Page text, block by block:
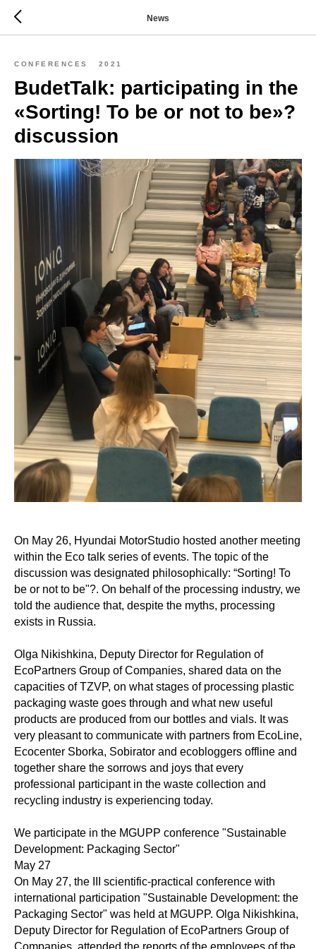
News
CONFERENCES 2021
BudetTalk: participating in the
«Sorting! To be or not to be»?
discussion
On May 26, Hyundai MotorStudio hosted another meeting
within the Eco talk series of events. The topic of the
discussion was designated philosophically: “Sorting! To
be or not to be"?. On behalf of the processing industry, we
told the audience that, despite the myths, processing
exists in Russia.
Olga Nikishkina, Deputy Director for Regulation of
EcoPartners Group of Companies, shared data on the
capacities of TZVP, on what stages of processing plastic
packaging waste goes through and what new useful
products are produced from our bottles and vials. It was
very pleasant to communicate with partners from EcoLine,
Ecocenter Sborka, Sobirator and ecobloggers offline and
together share the sorrows and joys that every
professional participant in the waste collection and
recycling industry is experiencing today.
We participate in the MGUPP conference "Sustainable
Development: Packaging Sector"
May 27
On May 27, the III scientific-practical conference with
international participation "Sustainable Development: the
Packaging Sector" was held at MGUPP. Olga Nikishkina,
Deputy Director for Regulation of EcoPartners Group of
Companies, attended the reports of the employees of the